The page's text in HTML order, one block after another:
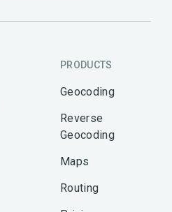
PRODUCTS
Geocoding
Reverse
Geocoding
Maps
Routing